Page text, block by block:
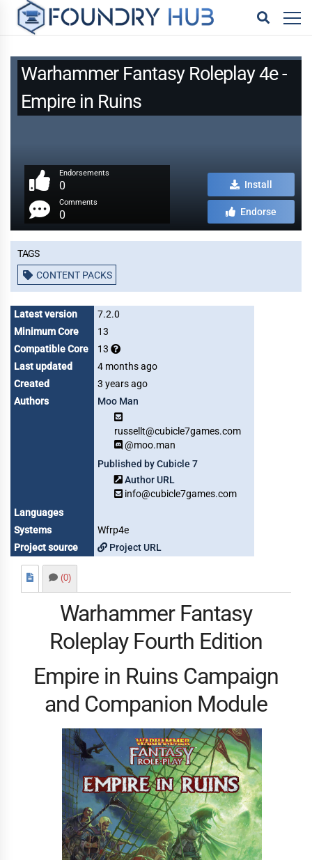
Warhammer Fantasy Roleplay 4e -
Empire in Ruins
Endorsements
0
Comments
0
Install
Endorse
Tags
CONTENT PACKS
Latest version
7.2.0
Minimum Core
13
Compatible Core
13
Last updated
4 months ago
Created
3 years ago
Authors
Moo Man
russellt@cubicle7games.com
@moo.man
Published by Cubicle 7
Author URL
info@cubicle7games.com
Languages
Systems
Wfrp4e
Project source
Project URL
(0)
Warhammer Fantasy
Roleplay Fourth Edition
Empire in Ruins Campaign
and Companion Module